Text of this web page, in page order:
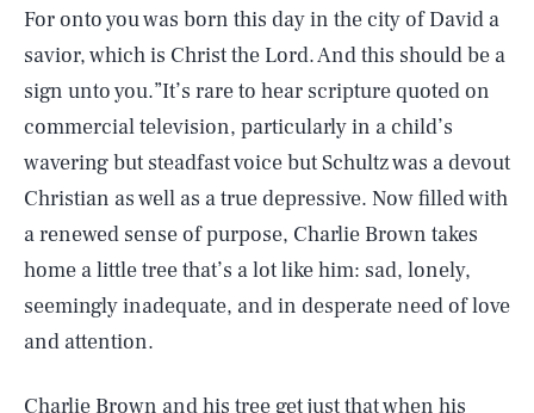
For onto you was born this day in the city of David a
savior, which is Christ the Lord. And this should be a
sign unto you.”It’s rare to hear scripture quoted on
commercial television, particularly in a child’s
wavering but steadfast voice but Schultz was a devout
Christian as well as a true depressive. Now filled with
a renewed sense of purpose, Charlie Brown takes
home a little tree that’s a lot like him: sad, lonely,
seemingly inadequate, and in desperate need of love
and attention.
Charlie Brown and his tree get just that when his